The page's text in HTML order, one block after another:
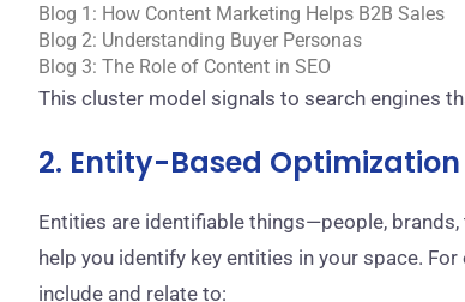
Blog 1: How Content Marketing Helps B2B Sales
Blog 2: Understanding Buyer Personas
Blog 3: The Role of Content in SEO
This cluster model signals to search engines
2. Entity-Based Optimization
Entities are identifiable things—people,
help you identify key entities in your space.
include and relate to: